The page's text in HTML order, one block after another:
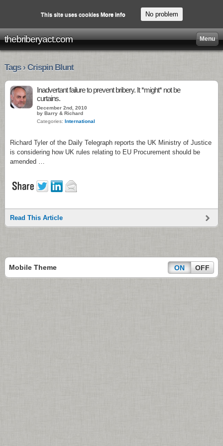
thebriberyact.com Menu
Tags › Crispin Blunt
Inadvertant failure to prevent bribery. It *might* not be
curtains.
December 2nd, 2010
by Barry & Richard
Categories: International
Richard Tyler of the Daily Telegraph reports the UK Ministry of Justice
is considering how UK rules relating to EU Procurement should be
amended …
Read This Article
Mobile Theme ON OFF
This site uses cookies More info No problem